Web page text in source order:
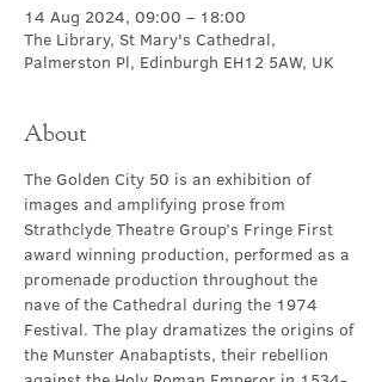
14 Aug 2024, 09:00 – 18:00
The Library, St Mary's Cathedral,
Palmerston Pl, Edinburgh EH12 5AW, UK
About
The Golden City 50 is an exhibition of
images and amplifying prose from
Strathclyde Theatre Group’s Fringe First
award winning production, performed as a
promenade production throughout the
nave of the Cathedral during the 1974
Festival. The play dramatizes the origins of
the Munster Anabaptists, their rebellion